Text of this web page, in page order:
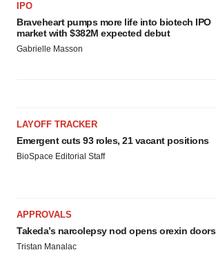
IPO
Braveheart pumps more life into biotech IPO
market with $382M expected debut
Gabrielle Masson
LAYOFF TRACKER
Emergent cuts 93 roles, 21 vacant positions
BioSpace Editorial Staff
APPROVALS
Takeda’s narcolepsy nod opens orexin doors
Tristan Manalac